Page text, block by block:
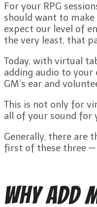
For your RPG
should want to
expect our level of
the very least, that
Today, with virtual
adding audio to your
GM’s ear and
This is not only for
all of your sound for
Generally, there are
first of these three —
Why Add